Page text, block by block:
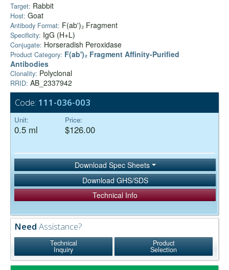
Target: Rabbit
Host: Goat
Antibody Format: F(ab')₂ Fragment
Specificity: IgG (H+L)
Conjugate: Horseradish Peroxidase
Product Category: F(ab')₂ Fragment Affinity-Purified
Antibodies
Clonality: Polyclonal
RRID: AB_2337942
Code: 111-036-003
Unit:
0.5 ml
Price:
$126.00
Download Spec Sheets
Download GHS/SDS
Technical Info
Need Assistance?
Technical
Inquiry
Product
Selection